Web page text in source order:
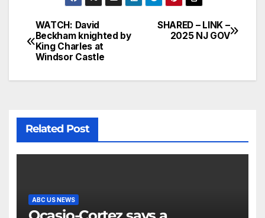
SHARED – LINK –
2025 NJ GOV
WATCH: David
Beckham knighted by
King Charles at
Windsor Castle
Related Post
ABC US NEWS